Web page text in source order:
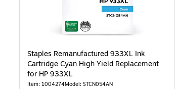
Staples Remanufactured 933XL Ink
Cartridge Cyan High Yield Replacement
for HP 933XL
Item: 1004274Model: STCN054AN